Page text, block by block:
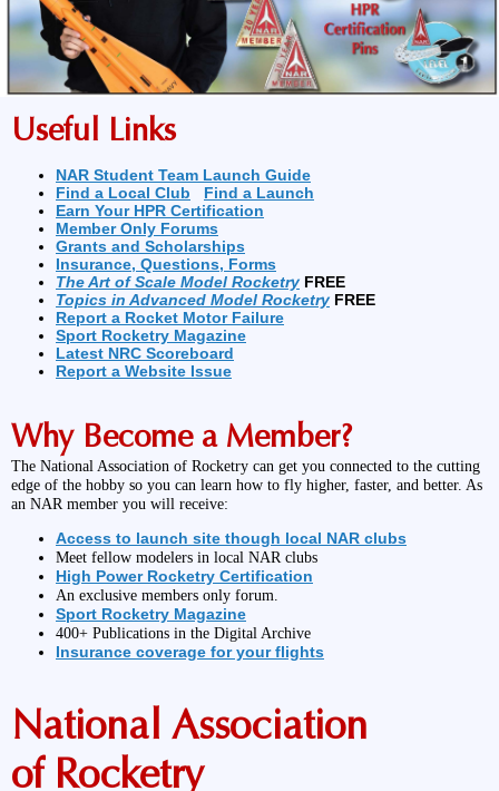
Useful Links
NAR Student Team Launch Guide
Find a Local Club
Find a Launch
Earn Your HPR Certification
Member Only Forums
Grants and Scholarships
Insurance, Questions, Forms
The Art of Scale Model Rocketry FREE
Topics in Advanced Model Rocketry FREE
Report a Rocket Motor Failure
Sport Rocketry Magazine
Latest NRC Scoreboard
Report a Website Issue
Why Become a Member?
The National Association of Rocketry can get you connected to the cutting
edge of the hobby so you can learn how to fly higher, faster, and better. As
an NAR member you will receive:
Access to launch site though local NAR clubs
Meet fellow modelers in local NAR clubs
High Power Rocketry Certification
An exclusive members only forum.
Sport Rocketry Magazine
400+ Publications in the Digital Archive
Insurance coverage for your flights
National Association
of Rocketry